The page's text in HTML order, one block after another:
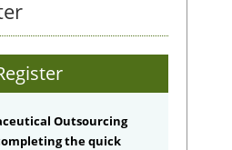
Outsourcing
the quick